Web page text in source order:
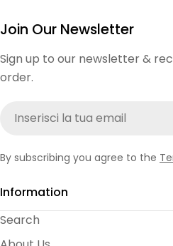
Information
Search
Join Our Newsletter
Sign up to our newsletter &
order.
By subscribing you agree to the